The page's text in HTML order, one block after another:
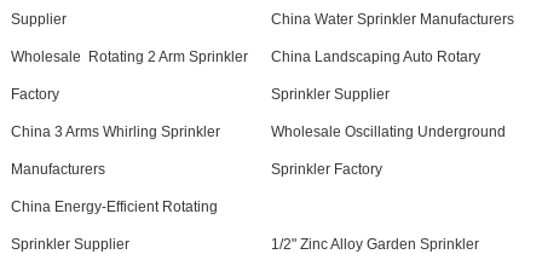
Supplier China Water Sprinkler Manufacturers
Wholesale Rotating 2 Arm Sprinkler
Factory
China Landscaping Auto Rotary
Sprinkler Supplier
China 3 Arms Whirling Sprinkler
Manufacturers
Wholesale Oscillating Underground
Sprinkler Factory
China Energy-Efficient Rotating
Sprinkler Supplier 1/2" Zinc Alloy Garden Sprinkler